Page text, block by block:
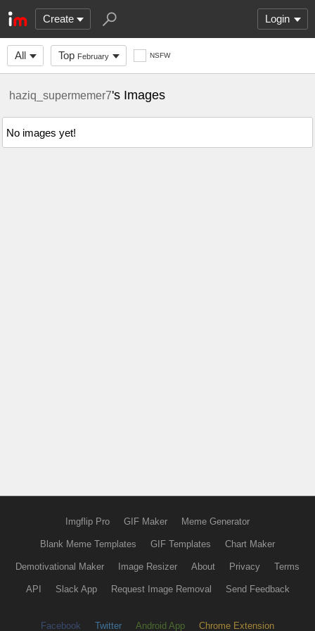
Create Login
All Top February NSFW
haziq_supermemer7's Images
No images yet!
Imgflip Pro GIF Maker Meme Generator
Blank Meme Templates GIF Templates Chart Maker
Demotivational Maker Image Resizer About Privacy Terms
API Slack App Request Image Removal Send Feedback
Facebook Twitter Android App Chrome Extension